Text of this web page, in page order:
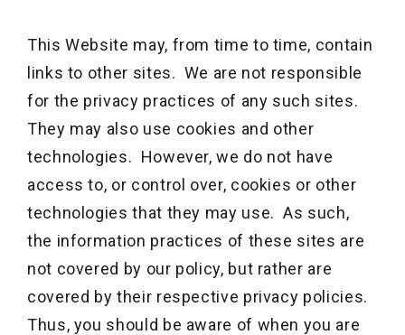
This Website may, from time to time, contain
links to other sites. We are not responsible
for the privacy practices of any such sites.
They may also use cookies and other
technologies. However, we do not have
access to, or control over, cookies or other
technologies that they may use. As such,
the information practices of these sites are
not covered by our policy, but rather are
covered by their respective privacy policies.
Thus, you should be aware of when you are